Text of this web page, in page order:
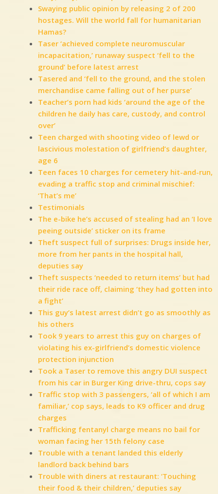
Swaying public opinion by releasing 2 of 200
hostages. Will the world fall for humanitarian
Hamas?
Taser ‘achieved complete neuromuscular
incapacitation,’ runaway suspect ‘fell to the
ground’ before latest arrest
Tasered and ‘fell to the ground, and the stolen
merchandise came falling out of her purse’
Teacher’s porn had kids ‘around the age of the
children he daily has care, custody, and control
over’
Teen charged with shooting video of lewd or
lascivious molestation of girlfriend’s daughter,
age 6
Teen faces 10 charges for cemetery hit-and-run,
evading a traffic stop and criminal mischief:
‘That’s me’
Testimonials
The e-bike he’s accused of stealing had an ‘I love
peeing outside’ sticker on its frame
Theft suspect full of surprises: Drugs inside her,
more from her pants in the hospital hall,
deputies say
Theft suspects ‘needed to return items’ but had
their ride race off, claiming ‘they had gotten into
a fight’
This guy’s latest arrest didn’t go as smoothly as
his others
Took 9 years to arrest this guy on charges of
violating his ex-girlfriend’s domestic violence
protection injunction
Took a Taser to remove this angry DUI suspect
from his car in Burger King drive-thru, cops say
Traffic stop with 3 passengers, ‘all of which I am
familiar,’ cop says, leads to K9 officer and drug
charges
Trafficking fentanyl charge means no bail for
woman facing her 15th felony case
Trouble with a tenant landed this elderly
landlord back behind bars
Trouble with diners at restaurant: ‘Touching
their food & their children,’ deputies say